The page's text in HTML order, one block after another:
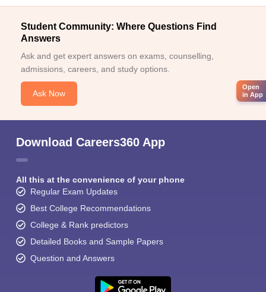
Student Community: Where Questions Find
Answers
Ask and get expert answers on exams, counselling,
admissions, careers, and study options.
Ask Now
Download Careers360 App
All this at the convenience of your phone
Regular Exam Updates
Best College Recommendations
College & Rank predictors
Detailed Books and Sample Papers
Question and Answers
Open
in App